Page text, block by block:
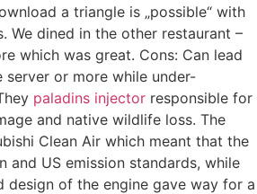
a triangle is „possible“ with
We dined in the other restaurant –
which was great. Cons: Can lead
or more while under-
paladins injector responsible for
and native wildlife loss. The
Clean Air which meant that the
and US emission standards, while
design of the engine gave way for a